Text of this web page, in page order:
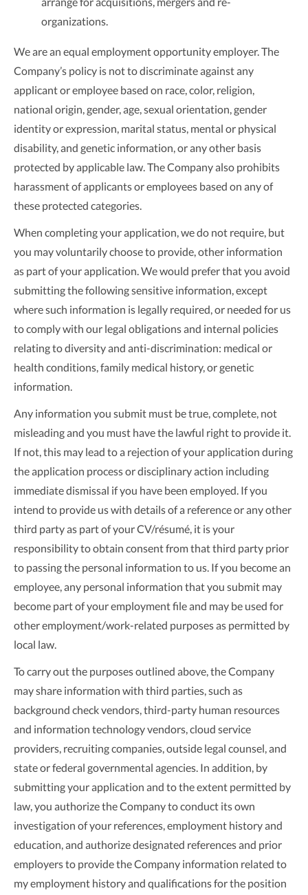
organizations.
We are an equal employment opportunity employer. The
Company’s policy is not to discriminate against any
applicant or employee based on race, color, religion,
national origin, gender, age, sexual orientation, gender
identity or expression, marital status, mental or physical
disability, and genetic information, or any other basis
protected by applicable law. The Company also prohibits
harassment of applicants or employees based on any of
these protected categories.
When completing your application, we do not require, but
you may voluntarily choose to provide, other information
as part of your application. We would prefer that you avoid
submitting the following sensitive information, except
where such information is legally required, or needed for us
to comply with our legal obligations and internal policies
relating to diversity and anti-discrimination: medical or
health conditions, family medical history, or genetic
information.
Any information you submit must be true, complete, not
misleading and you must have the lawful right to provide it.
If not, this may lead to a rejection of your application during
the application process or disciplinary action including
immediate dismissal if you have been employed. If you
intend to provide us with details of a reference or any other
third party as part of your CV/résumé, it is your
responsibility to obtain consent from that third party prior
to passing the personal information to us. If you become an
employee, any personal information that you submit may
become part of your employment file and may be used for
other employment/work-related purposes as permitted by
local law.
To carry out the purposes outlined above, the Company
may share information with third parties, such as
background check vendors, third-party human resources
and information technology vendors, cloud service
providers, recruiting companies, outside legal counsel, and
state or federal governmental agencies. In addition, by
submitting your application and to the extent permitted by
law, you authorize the Company to conduct its own
investigation of your references, employment history and
education, and authorize designated references and prior
employers to provide the Company information related to
my employment history and qualifications for the position